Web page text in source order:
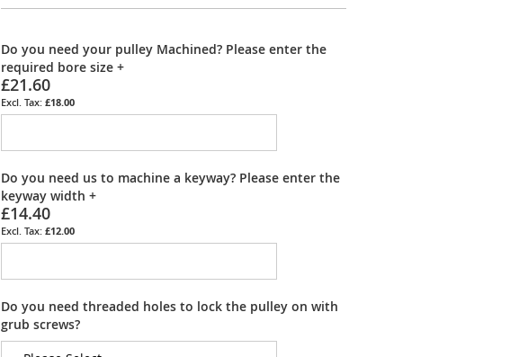
Do you need your pulley Machined? Please enter the
required bore size +
£21.60
£18.00
Do you need us to machine a keyway? Please enter the
keyway width +
£14.40
£12.00
Do you need threaded holes to lock the pulley on with
grub screws?